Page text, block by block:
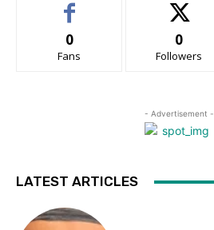
0
Fans
0
Followers
- Advertisement -
LATEST ARTICLES